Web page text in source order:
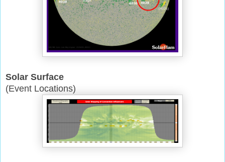
Solar Surface
(Event Locations)